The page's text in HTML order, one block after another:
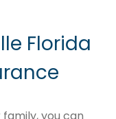
Florida